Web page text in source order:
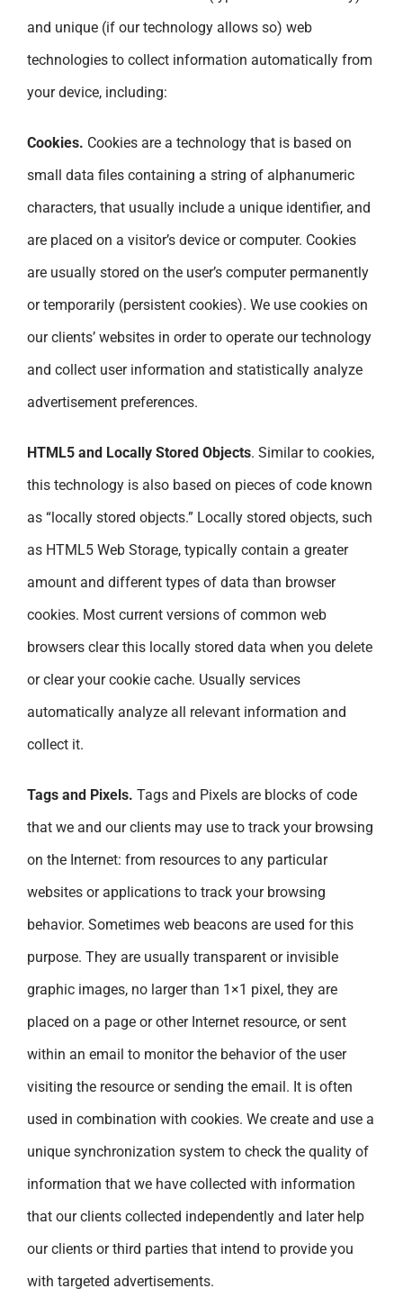
and unique (if our technology allows so) web
technologies to collect information automatically from
your device, including:
Cookies. Cookies are a technology that is based on
small data files containing a string of alphanumeric
characters, that usually include a unique identifier, and
are placed on a visitor’s device or computer. Cookies
are usually stored on the user’s computer permanently
or temporarily (persistent cookies). We use cookies on
our clients’ websites in order to operate our technology
and collect user information and statistically analyze
advertisement preferences.
HTML5 and Locally Stored Objects. Similar to cookies,
this technology is also based on pieces of code known
as “locally stored objects.” Locally stored objects, such
as HTML5 Web Storage, typically contain a greater
amount and different types of data than browser
cookies. Most current versions of common web
browsers clear this locally stored data when you delete
or clear your cookie cache. Usually services
automatically analyze all relevant information and
collect it.
Tags and Pixels. Tags and Pixels are blocks of code
that we and our clients may use to track your browsing
on the Internet: from resources to any particular
websites or applications to track your browsing
behavior. Sometimes web beacons are used for this
purpose. They are usually transparent or invisible
graphic images, no larger than 1×1 pixel, they are
placed on a page or other Internet resource, or sent
within an email to monitor the behavior of the user
visiting the resource or sending the email. It is often
used in combination with cookies. We create and use a
unique synchronization system to check the quality of
information that we have collected with information
that our clients collected independently and later help
our clients or third parties that intend to provide you
with targeted advertisements.